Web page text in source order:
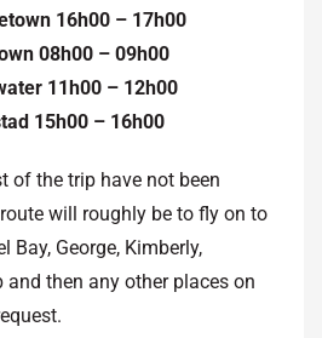
16h00 – 17h00
08h00 – 09h00
11h00 – 12h00
15h00 – 16h00
of the trip have not been
will roughly be to fly on to
Bay, George, Kimberly,
and then any other places on